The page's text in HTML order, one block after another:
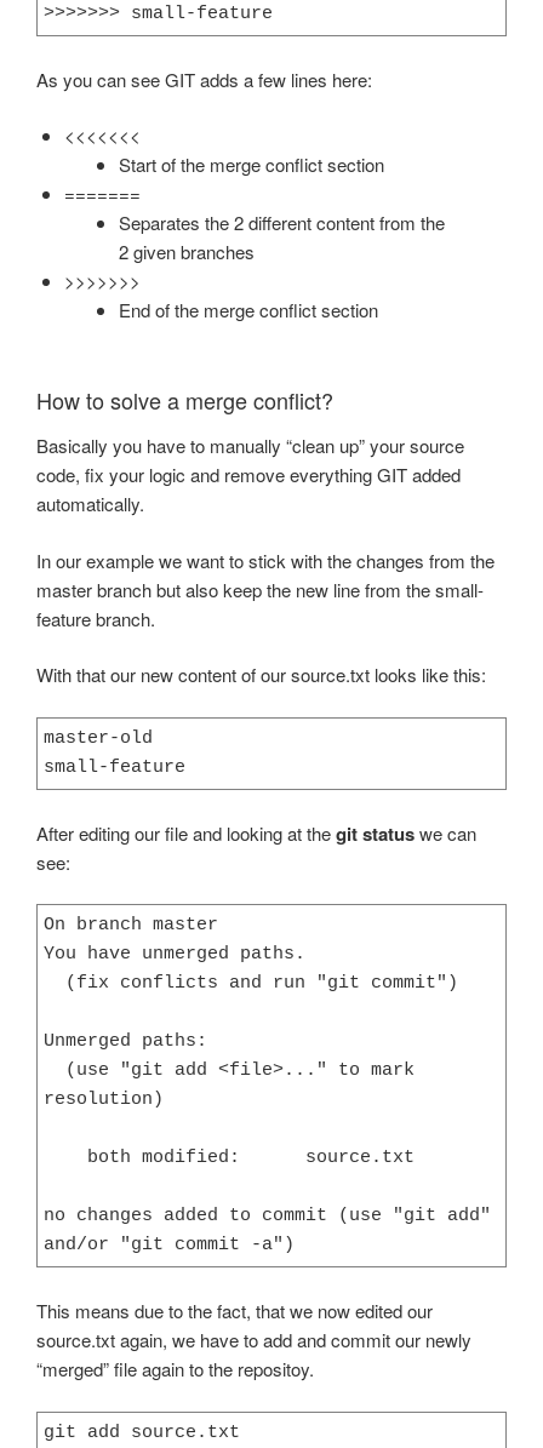
>>>>>>> small-feature
As you can see GIT adds a few lines here:
<<<<<<<
Start of the merge conflict section
=======
Separates the 2 different content from the
2 given branches
>>>>>>>
End of the merge conflict section
How to solve a merge conflict?
Basically you have to manually “clean up” your source
code, fix your logic and remove everything GIT added
automatically.
In our example we want to stick with the changes from the
master branch but also keep the new line from the small-
feature branch.
With that our new content of our source.txt looks like this:
master-old
small-feature
After editing our file and looking at thegit statuswe can
see:
On branch master
You have unmerged paths.
Unmerged paths:
resolution)
no changes added to commit (use "git add"
and/or "git commit -a")
This means due to the fact, that we now edited our
source.txt again, we have to add and commit our newly
“merged” file again to the repositoy.
git add source.txt